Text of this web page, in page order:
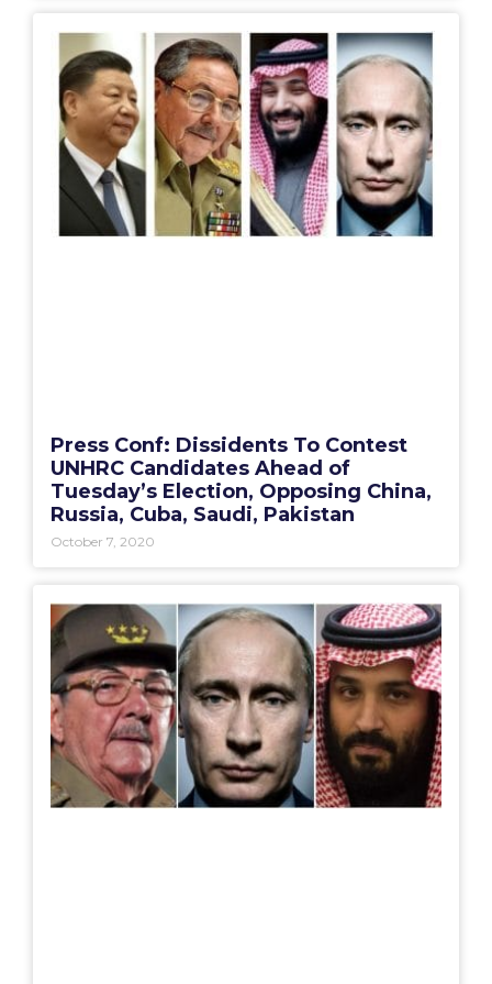
Press Conf: Dissidents To Contest
UNHRC Candidates Ahead of
Tuesday’s Election, Opposing China,
Russia, Cuba, Saudi, Pakistan
October 7, 2020